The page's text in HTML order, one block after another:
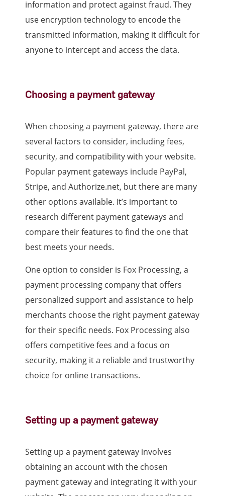
information and protect against fraud. They
use encryption technology to encode the
transmitted information, making it difficult for
anyone to intercept and access the data.
Choosing a payment gateway
When choosing a payment gateway, there are
several factors to consider, including fees,
security, and compatibility with your website.
Popular payment gateways include PayPal,
Stripe, and Authorize.net, but there are many
other options available. It’s important to
research different payment gateways and
compare their features to find the one that
best meets your needs.
One option to consider is Fox Processing, a
payment processing company that offers
personalized support and assistance to help
merchants choose the right payment gateway
for their specific needs. Fox Processing also
offers competitive fees and a focus on
security, making it a reliable and trustworthy
choice for online transactions.
Setting up a payment gateway
Setting up a payment gateway involves
obtaining an account with the chosen
payment gateway and integrating it with your